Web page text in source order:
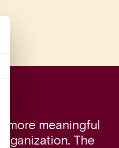
more meaningful
The